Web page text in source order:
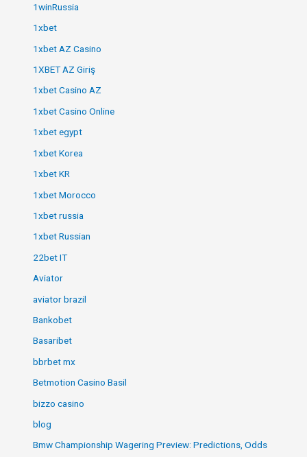
1winRussia
1xbet
1xbet AZ Casino
1XBET AZ Giriş
1xbet Casino AZ
1xbet Casino Online
1xbet egypt
1xbet Korea
1xbet KR
1xbet Morocco
1xbet russia
1xbet Russian
22bet IT
Aviator
aviator brazil
Bankobet
Basaribet
bbrbet mx
Betmotion Casino Basil
bizzo casino
blog
Bmw Championship Wagering Preview: Predictions, Odds